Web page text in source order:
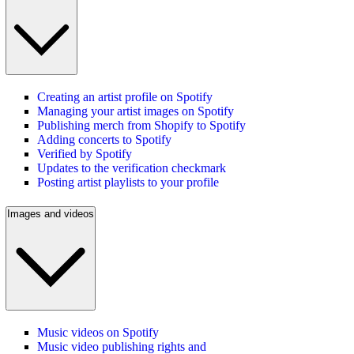
Creating an artist profile on Spotify
Managing your artist images on Spotify
Publishing merch from Shopify to Spotify
Adding concerts to Spotify
Verified by Spotify
Updates to the verification checkmark
Posting artist playlists to your profile
Images and videos
Music videos on Spotify
Music video publishing rights and